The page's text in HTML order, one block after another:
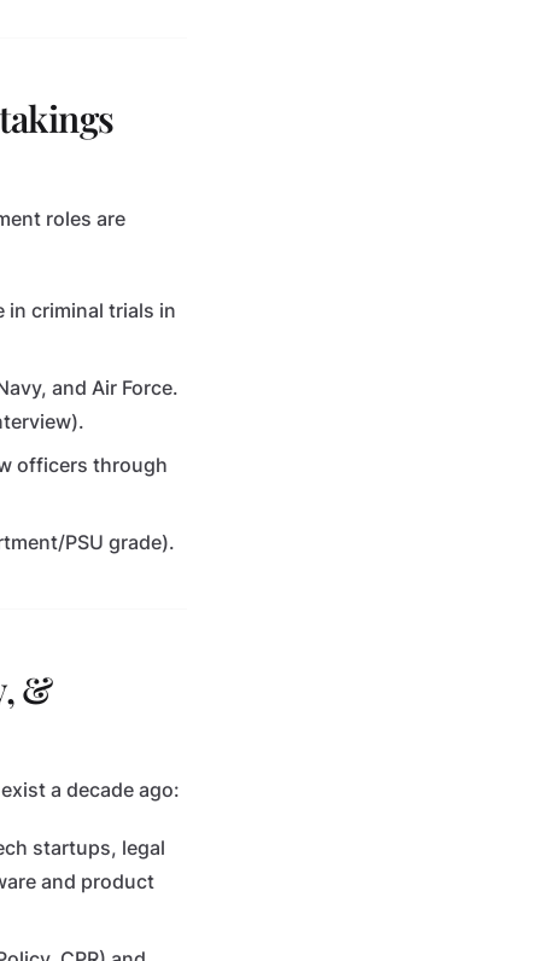
roles are
in criminal trials in
and Air Force.
officers through
PSU grade).
&
a decade ago:
startups, legal
and product